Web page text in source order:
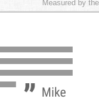
Measured by